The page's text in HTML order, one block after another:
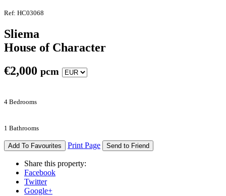
Ref: HC03068
Sliema
House of Character
€2,000 pcm
4 Bedrooms
1 Bathrooms
Add To Favourites Print Page Send to Friend
Share this property:
Facebook
Twitter
Google+